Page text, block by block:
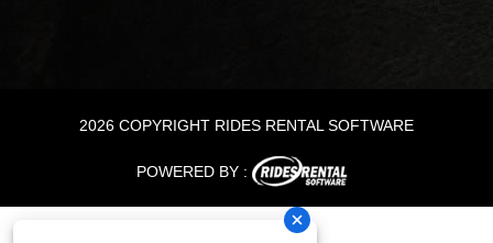
2026 COPYRIGHT RIDES RENTAL SOFTWARE
POWERED BY :